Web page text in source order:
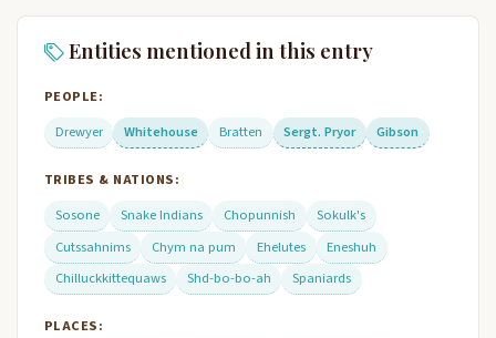
Entities mentioned in this entry
PEOPLE:
Drewyer
Whitehouse Bratten Sergt. Pryor Gibson
TRIBES & NATIONS:
Sosone
Snake Indians Chopunnish
Sokulk's
Cutssahnims
Chym na pum Ehelutes
Eneshuh
Chilluckkittequaws
Shd-bo-bo-ah Spaniards
PLACES: